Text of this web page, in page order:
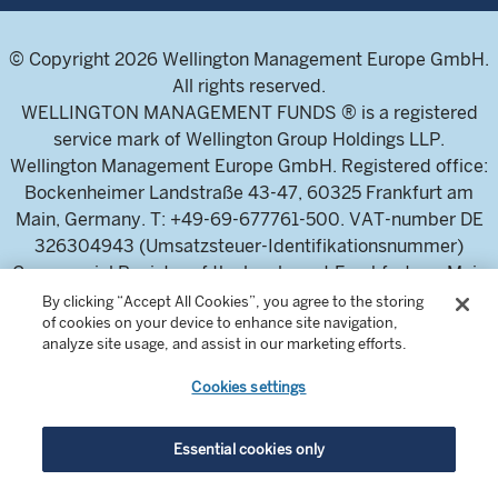
© Copyright 2026 Wellington Management Europe GmbH.
All rights reserved.
WELLINGTON MANAGEMENT FUNDS ® is a registered
service mark of Wellington Group Holdings LLP.
Wellington Management Europe GmbH. Registered office:
Bockenheimer Landstraße 43-47, 60325 Frankfurt am
Main, Germany. T: +49-69-677761-500. VAT-number DE
326304943 (Umsatzsteuer-Identifikationsnummer)
Commercial Register of the local court Frankfurt am Main
(Handelsregister des Amtsgericht Frankfurt am Main),
HRB 115460 .
Wellington Management Europe GmbH, is authorised and
regulated by the German Federal Financial Supervisory
Authority (Bundesanstalt für
Finanzdienstleistungsaufsicht)
By clicking “Accept All Cookies”, you agree to the storing
of cookies on your device to enhance site navigation,
analyze site usage, and assist in our marketing efforts.
Cookies settings
Essential cookies only